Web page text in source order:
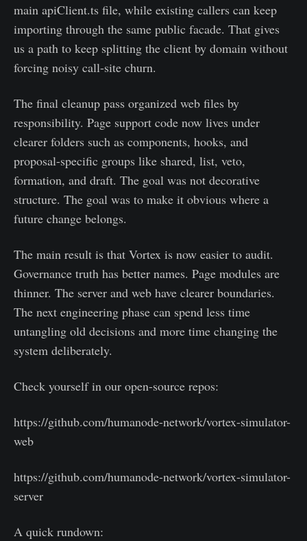
main apiClient.ts file, while existing callers can keep
importing through the same public facade. That gives
us a path to keep splitting the client by domain without
forcing noisy call-site churn.
The final cleanup pass organized web files by
responsibility. Page support code now lives under
clearer folders such as components, hooks, and
proposal-specific groups like shared, list, veto,
formation, and draft. The goal was not decorative
structure. The goal was to make it obvious where a
future change belongs.
The main result is that Vortex is now easier to audit.
Governance truth has better names. Page modules are
thinner. The server and web have clearer boundaries.
The next engineering phase can spend less time
untangling old decisions and more time changing the
system deliberately.
Check yourself in our open-source repos:
https://github.com/humanode-network/vortex-simulator-
web
https://github.com/humanode-network/vortex-simulator-
server
A quick rundown: